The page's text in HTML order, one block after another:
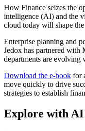
How Finance seizes the
intelligence (AI) and the
cloud today will shape
Enterprise planning and
Jedox has partnered
departments are
Download the e-book for
move quickly to drive
strategies to establish
Explore with AI